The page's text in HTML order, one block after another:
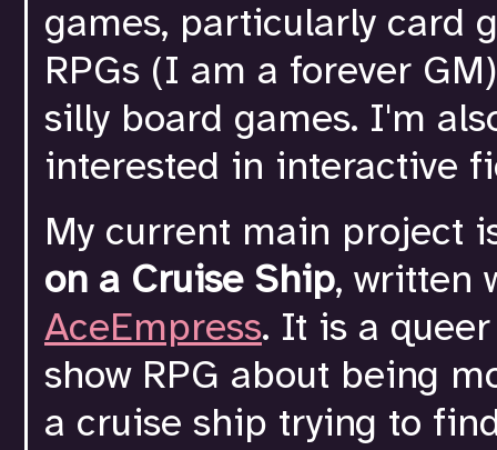
games, particularly card
RPGs (I am a forever
silly board games. I'm
interested in interactive
My current main project
on a Cruise Ship, written
AceEmpress. It is a
show RPG about being
a cruise ship trying to